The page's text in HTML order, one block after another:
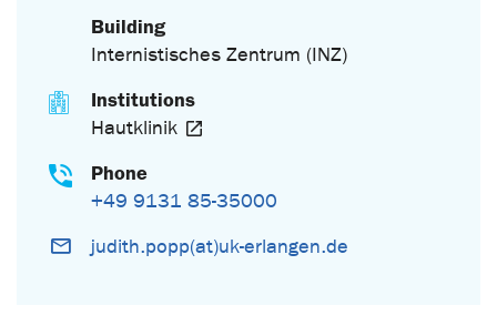
Building
Internistisches Zentrum (INZ)
Institutions
Hautklinik
Phone
+49 9131 85-35000
judith.popp(at)uk-erlangen.de